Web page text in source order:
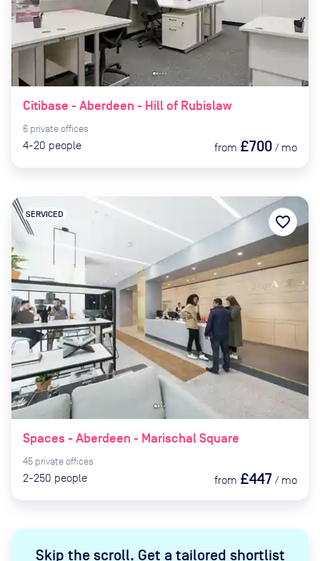
Skip the scroll. Get a tailored shortlist
Citibase - Aberdeen - Hill of Rubislaw
6 private offices
4-20 people from £700 / mo
Spaces - Aberdeen - Marischal Square
SERVICED
45 private offices
2-250 people from £447 / mo
favorite_border